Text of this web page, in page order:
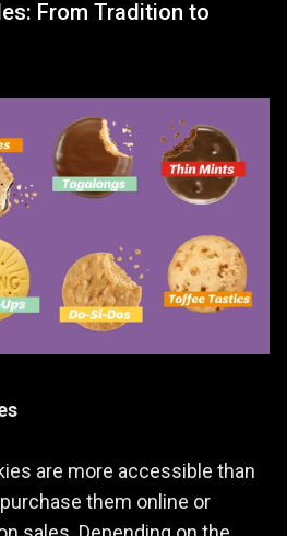
From Tradition to
are more accessible than
them online or